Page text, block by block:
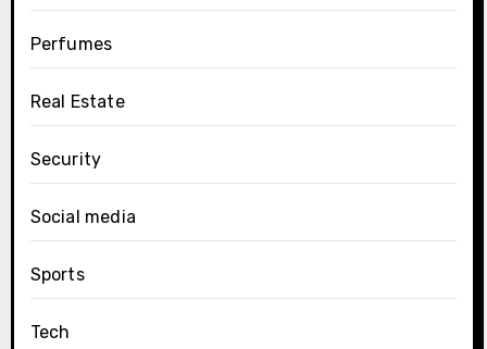
Perfumes
Real Estate
Security
Social media
Sports
Tech